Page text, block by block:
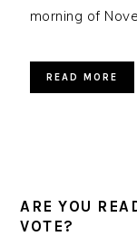
morning of
READ MORE
ARE YOU
VOTE?